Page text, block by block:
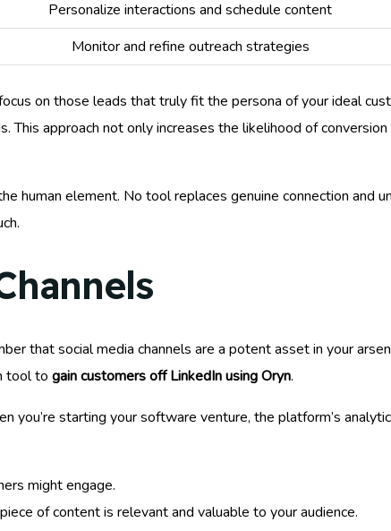
Personalize interactions and schedule content
Monitor and refine outreach strategies
on those leads that truly fit the persona of your ideal
approach not only increases the likelihood of
human element. No tool replaces genuine connection and
that social media channels are a potent asset in your
tool to gain customers off LinkedIn using Oryn.
you’re starting your software venture, the platform’s
might engage.
of content is relevant and valuable to your audience.